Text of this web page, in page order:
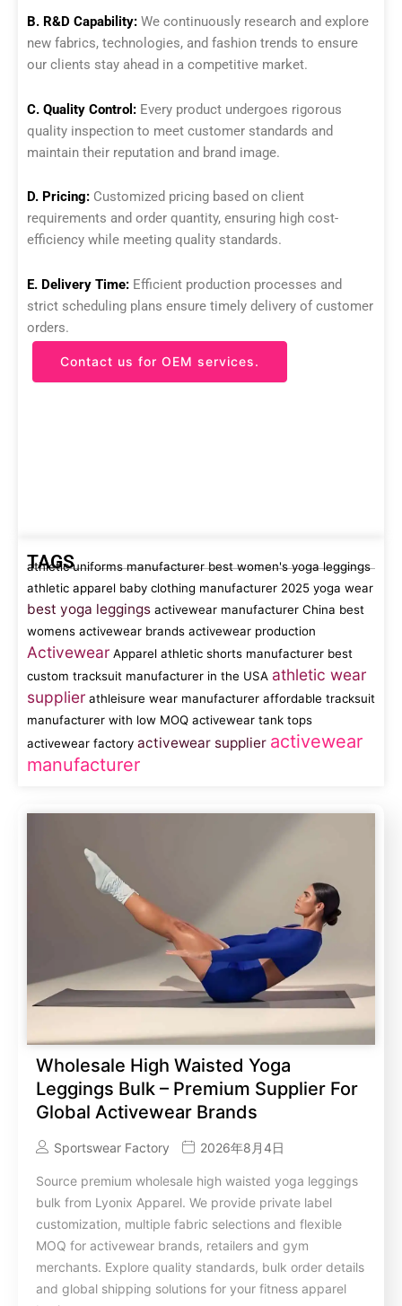
B. R&D Capability: We continuously research and explore
new fabrics, technologies, and fashion trends to ensure
our clients stay ahead in a competitive market.
C. Quality Control: Every product undergoes rigorous
quality inspection to meet customer standards and
maintain their reputation and brand image.
D. Pricing: Customized pricing based on client
requirements and order quantity, ensuring high cost-
efficiency while meeting quality standards.
E. Delivery Time: Efficient production processes and
strict scheduling plans ensure timely delivery of customer
orders.
Contact us for OEM services.
TAGS
athletic uniforms manufacturer best women's yoga leggings
athletic apparel baby clothing manufacturer 2025 yoga wear
best yoga leggings activewear manufacturer China best
womens activewear brands activewear production
Activewear Apparel athletic shorts manufacturer best
custom tracksuit manufacturer in the USA athletic wear
supplier athleisure wear manufacturer affordable tracksuit
manufacturer with low MOQ activewear tank tops
activewear factory activewear supplier activewear
manufacturer
Wholesale High Waisted Yoga
Leggings Bulk – Premium Supplier For
Global Activewear Brands
Sportswear Factory 2026年8月4日
Source premium wholesale high waisted yoga leggings
bulk from Lyonix Apparel. We provide private label
customization, multiple fabric selections and flexible
MOQ for activewear brands, retailers and gym
merchants. Explore quality standards, bulk order details
and global shipping solutions for your fitness apparel